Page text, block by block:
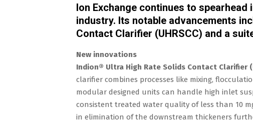
Ion Exchange continues to
industry. Its notable advancements
Contact Clarifier (UHRSCC) and a
New innovations
Indion® Ultra High Rate Solids Contact Clarifier
clarifier combines processes like mixing,
modular designed units can handle high inlet
consistent treated water quality of less than 10
in elimination of the downstream thickeners